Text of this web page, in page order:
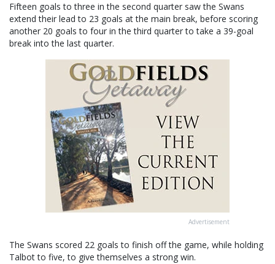
Fifteen goals to three in the second quarter saw the Swans
extend their lead to 23 goals at the main break, before scoring
another 20 goals to four in the third quarter to take a 39-goal
break into the last quarter.
Advertisement
The Swans scored 22 goals to finish off the game, while holding
Talbot to five, to give themselves a strong win.